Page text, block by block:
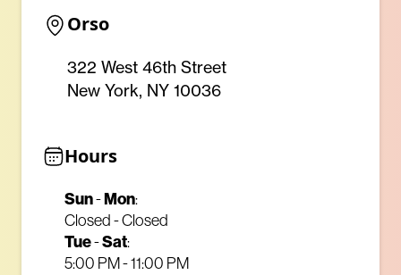
Orso
322 West 46th Street
New York, NY 10036
Hours
Sun-Mon:
Closed - Closed
Tue-Sat:
5:00 PM - 11:00 PM